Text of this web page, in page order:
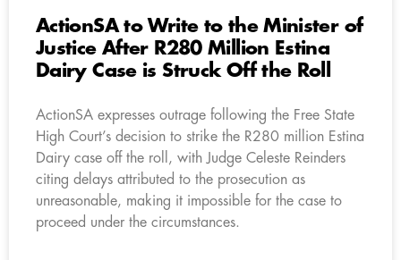
ActionSA to Write to the Minister of
Justice After R280 Million Estina
Dairy Case is Struck Off the Roll
ActionSA expresses outrage following the Free State
High Court’s decision to strike the R280 million Estina
Dairy case off the roll, with Judge Celeste Reinders
citing delays attributed to the prosecution as
unreasonable, making it impossible for the case to
proceed under the circumstances.